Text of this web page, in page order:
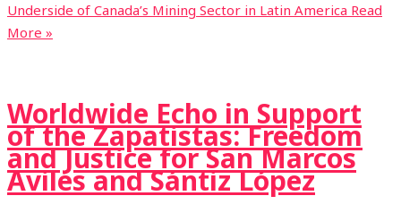
Underside of Canada’s Mining Sector in Latin America Read
More »
Worldwide Echo in Support
of the Zapatistas: Freedom
and Justice for San Marcos
Avilés and Sántiz López